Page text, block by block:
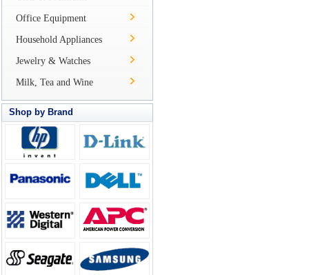
Office Equipment
Household Appliances
Jewelry & Watches
Milk, Tea and Wine
Shop by Brand